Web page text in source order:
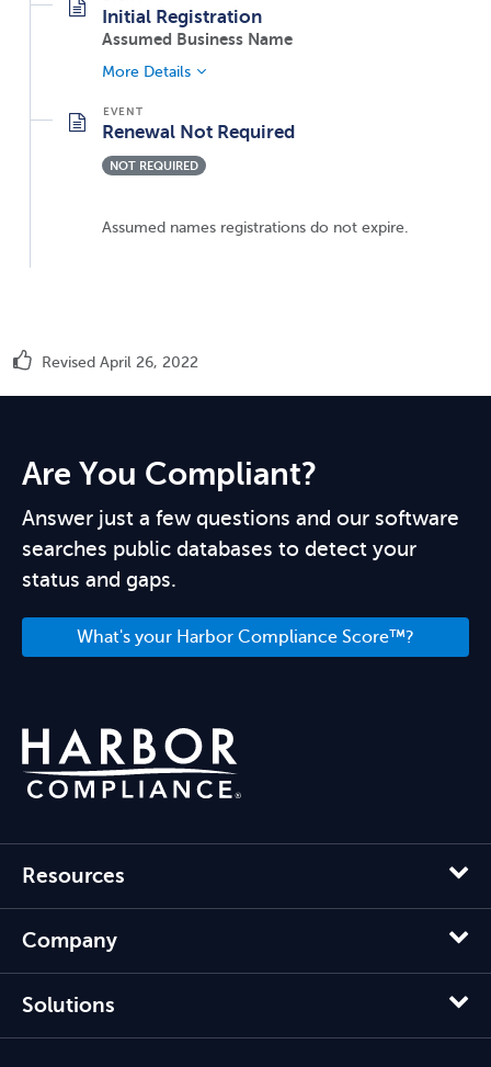
Initial Registration
Assumed Business Name
More Details
Renewal Not Required
NOT REQUIRED
Assumed names registrations do not expire.
Revised April 26, 2022
Are You Compliant?
Answer just a few questions and our software
searches public databases to detect your
status and gaps.
What's your Harbor Compliance Score™?
Resources
Company
Solutions